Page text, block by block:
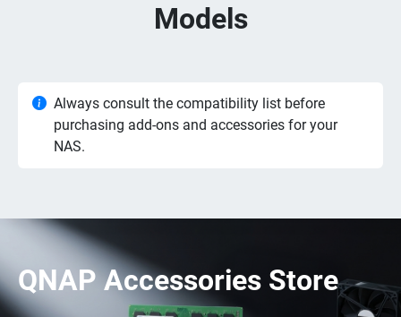
Models
Always consult the compatibility list before
purchasing add-ons and accessories for your
NAS.
QNAP Accessories Store